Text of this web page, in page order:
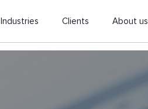
Industries Clients About us